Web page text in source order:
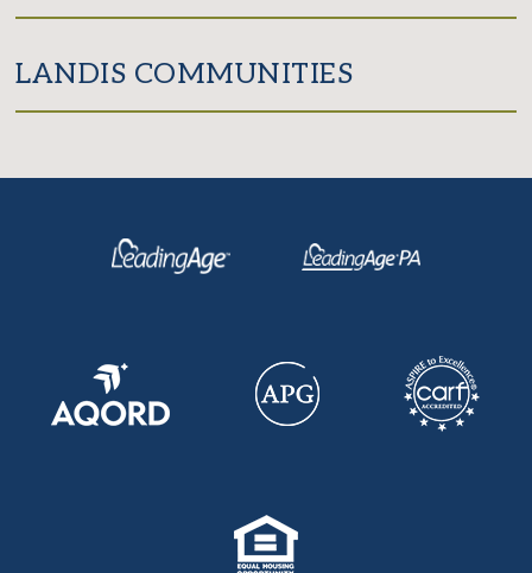
LANDIS COMMUNITIES